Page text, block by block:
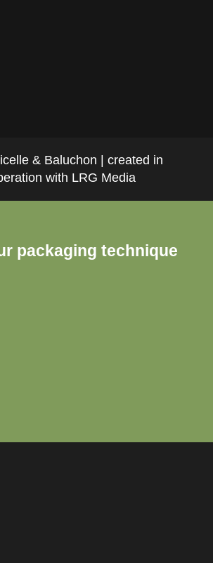
& Baluchon | created in
with LRG Media
packaging technique